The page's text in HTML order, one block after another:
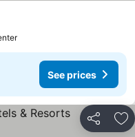
prices
See prices
Share